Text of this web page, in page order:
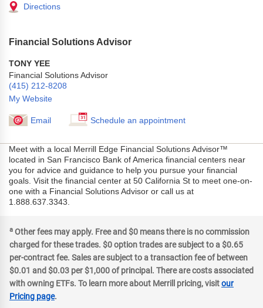
Directions
Financial Solutions Advisor
TONY YEE
Financial Solutions Advisor
(415) 212-8208
My Website
Email Schedule an appointment
Meet with a local Merrill Edge Financial Solutions Advisor™
located in San Francisco Bank of America financial centers near
you for advice and guidance to help you pursue your financial
goals. Visit the financial center at 50 California St to meet one-on-
one with a Financial Solutions Advisor or call us at
1.888.637.3343.
a Other fees may apply. Free and $0 means there is no commission
charged for these trades. $0 option trades are subject to a $0.65
per-contract fee. Sales are subject to a transaction fee of between
$0.01 and $0.03 per $1,000 of principal. There are costs associated
with owning ETFs. To learn more about Merrill pricing, visitour
Pricing page.